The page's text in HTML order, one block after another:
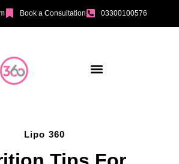
Book a Consultation 03300100576
Lipo 360